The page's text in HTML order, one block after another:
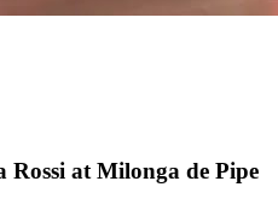
Rossi at Milonga de Pipe